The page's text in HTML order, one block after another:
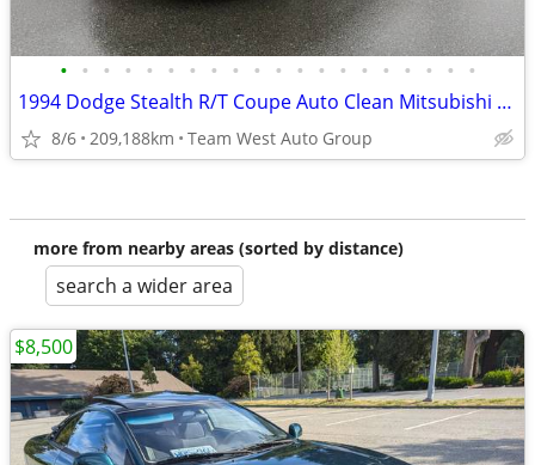
• • • • • • • • • • • • • • • • • • • •
1994 Dodge Stealth R/T Coupe Auto Clean Mitsubishi 3000GT
8/6 209,188km Team West Auto Group
more from nearby areas (sorted by distance)
search a wider area
$8,500